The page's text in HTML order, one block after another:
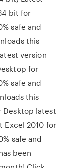
bit for
safe and
this
version
for
safe and
this
Desktop latest
Excel 2010 for
safe and
been